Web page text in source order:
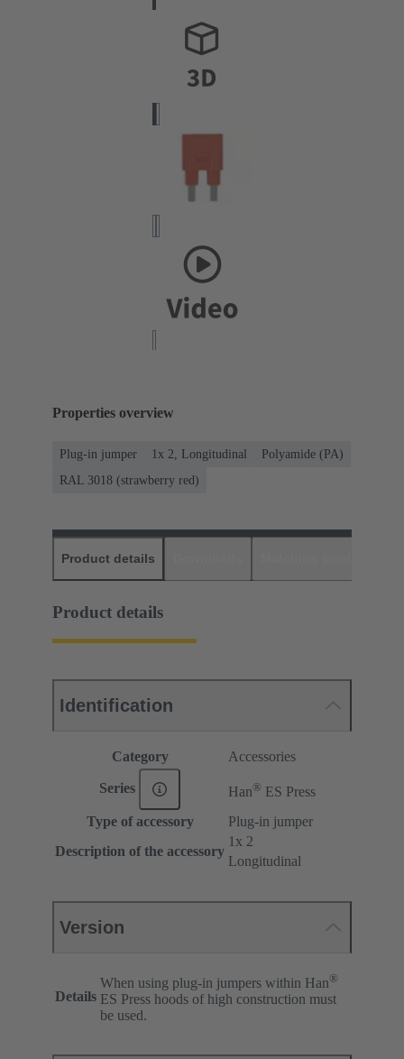
Properties overview
Plug-in jumper 1x 2, Longitudinal
Polyamide (PA)
RAL 3018 (strawberry red)
Product details
Product details
Identification
Category Accessories
Series Han® ES Press
Type of accessory
Plug-in jumper
Description of the accessory
1x 2
Longitudinal
Version
Details
When using plug-in jumpers within Han®
ES Press hoods of high construction must
be used.